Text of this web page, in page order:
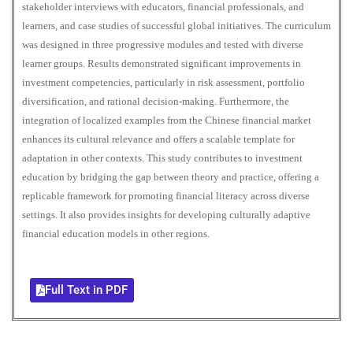
stakeholder interviews with educators, financial professionals, and
learners, and case studies of successful global initiatives. The curriculum
was designed in three progressive modules and tested with diverse
learner groups. Results demonstrated significant improvements in
investment competencies, particularly in risk assessment, portfolio
diversification, and rational decision-making. Furthermore, the
integration of localized examples from the Chinese financial market
enhances its cultural relevance and offers a scalable template for
adaptation in other contexts. This study contributes to investment
education by bridging the gap between theory and practice, offering a
replicable framework for promoting financial literacy across diverse
settings. It also provides insights for developing culturally adaptive
financial education models in other regions.
Full Text in PDF